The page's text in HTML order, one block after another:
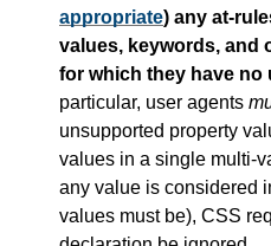
appropriate) any at-
values, keywords, and
for which they have no
particular, user agents
unsupported property
values in a single multi-
any value is considered
values must be), CSS